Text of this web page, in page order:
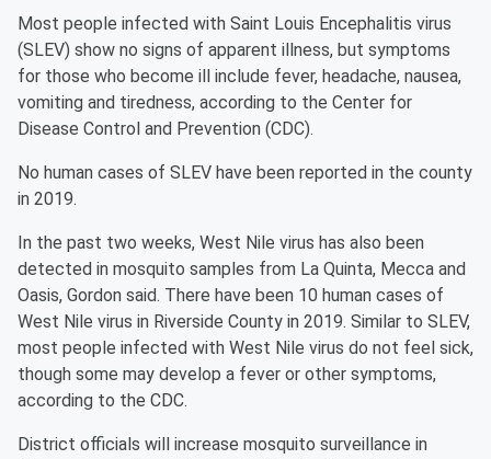
Most people infected with Saint Louis Encephalitis virus
(SLEV) show no signs of apparent illness, but symptoms
for those who become ill include fever, headache, nausea,
vomiting and tiredness, according to the Center for
Disease Control and Prevention (CDC).
No human cases of SLEV have been reported in the county
in 2019.
In the past two weeks, West Nile virus has also been
detected in mosquito samples from La Quinta, Mecca and
Oasis, Gordon said. There have been 10 human cases of
West Nile virus in Riverside County in 2019. Similar to SLEV,
most people infected with West Nile virus do not feel sick,
though some may develop a fever or other symptoms,
according to the CDC.
District officials will increase mosquito surveillance in